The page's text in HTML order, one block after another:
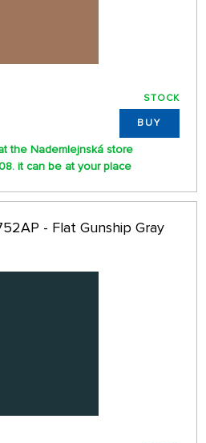
STOCK
BUY
the Nademlejnská store
it can be at your place
- Flat Gunship Gray